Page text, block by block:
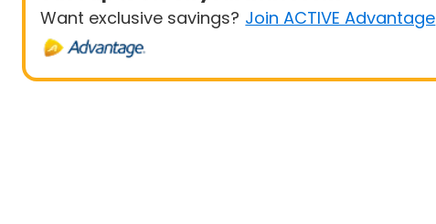
Want exclusive savings? Join ACTIVE Advantage